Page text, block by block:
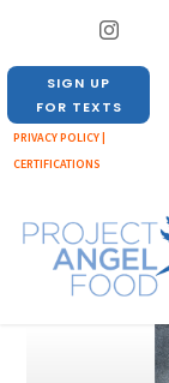
SIGN UP
FOR TEXTS
PRIVACY POLICY |
CERTIFICATIONS